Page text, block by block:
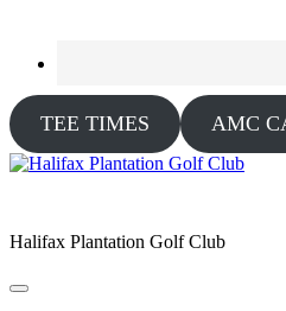
TEE TIMES AMC
Halifax Plantation Golf Club